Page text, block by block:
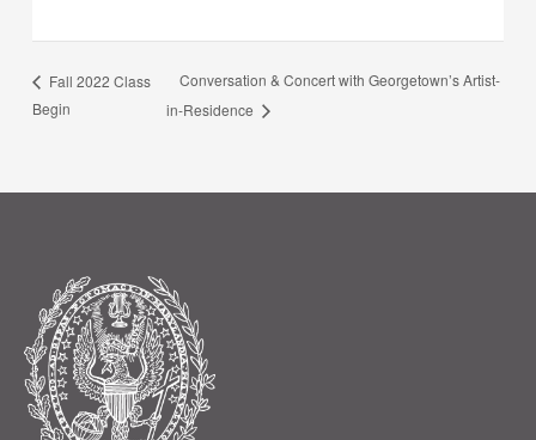
Fall 2022 Class
Begin
Conversation & Concert with Georgetown’s Artist-
in-Residence